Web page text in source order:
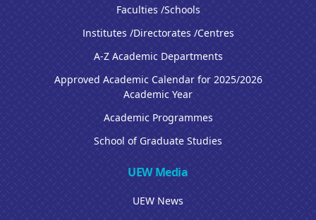
Faculties /Schools
Institutes /Directorates /Centres
A-Z Academic Departments
Approved Academic Calendar for 2025/2026
Academic Year
Academic Programmes
School of Graduate Studies
UEW Media
UEW News